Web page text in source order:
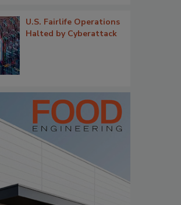
U.S. Fairlife Operations
Halted by Cyberattack